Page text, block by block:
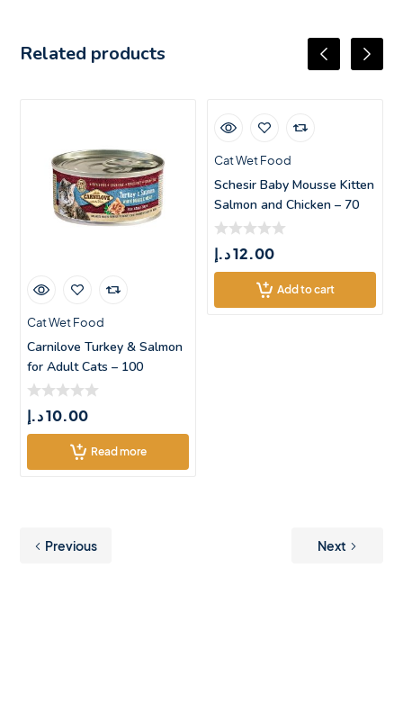
Related products
Cat Wet Food
Carnilove Turkey & Salmon
for Adult Cats – 100
10.00د.إ
Read more
Cat Wet Food
Schesir Baby Mousse Kitten
Salmon and Chicken – 70
12.00د.إ
Add to cart
Previous Next